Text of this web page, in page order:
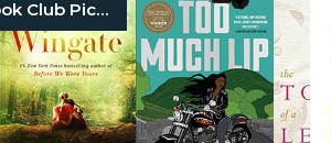
Book Club Picks